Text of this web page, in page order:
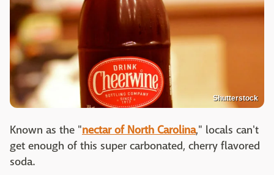
Shutterstock
Known as the "nectar of North Carolina," locals can't
get enough of this super carbonated, cherry flavored
soda.